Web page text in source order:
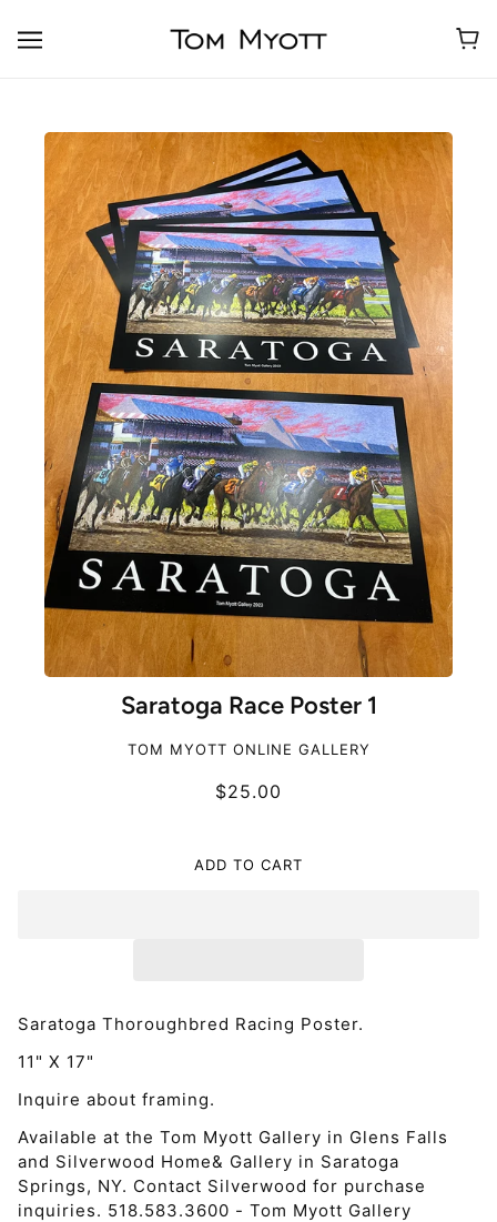
Saratoga Race Poster 1
TOM MYOTT ONLINE GALLERY
$25.00
ADD TO CART
Saratoga Thoroughbred Racing Poster.
11" X 17"
Inquire about framing.
Available at the Tom Myott Gallery in Glens Falls
and Silverwood Home& Gallery in Saratoga
Springs, NY. Contact Silverwood for purchase
inquiries. 518.583.3600 - Tom Myott Gallery